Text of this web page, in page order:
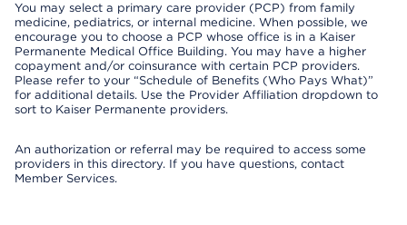
You may select a primary care provider (PCP) from family
medicine, pediatrics, or internal medicine. When possible, we
encourage you to choose a PCP whose office is in a Kaiser
Permanente Medical Office Building. You may have a higher
copayment and/or coinsurance with certain PCP providers.
Please refer to your “Schedule of Benefits (Who Pays What)”
for additional details. Use the Provider Affiliation dropdown to
sort to Kaiser Permanente providers.
An authorization or referral may be required to access some
providers in this directory. If you have questions, contact
Member Services.